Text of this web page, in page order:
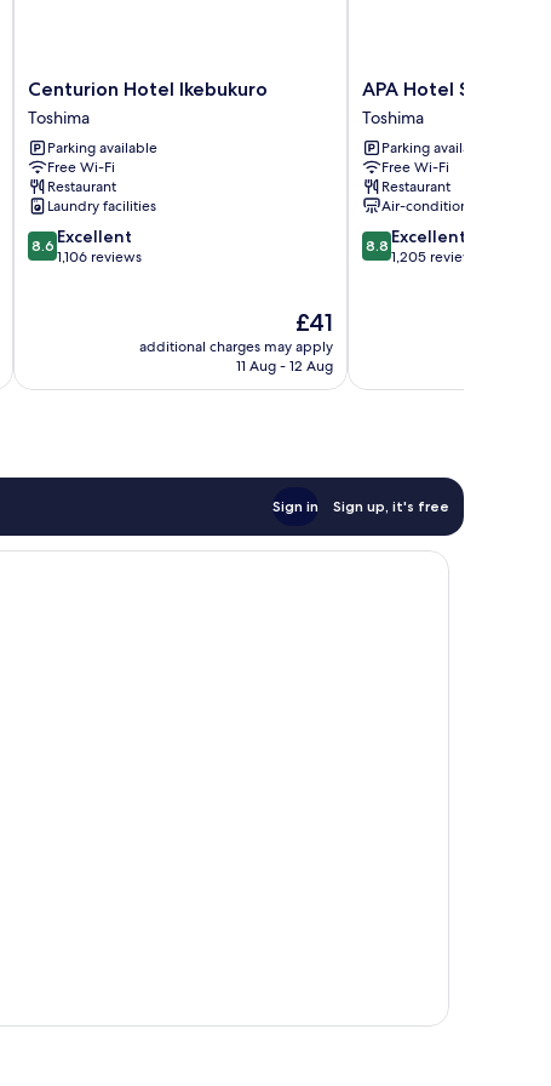
Centurion
Hotel
Ikebukuro
Toshima
Centurion Hotel Ikebukuro
Toshima
Parking available
Free Wi-Fi
Restaurant
Laundry facilities
8.6
out
8.6 Excellent
1,106 reviews
The
price
is
£41
additional charges may apply
11 Aug - 12 Aug
APA
Hotel
Sugamo
Ekimae
Toshima
APA Hotel Sugamo
Toshima
Parking available
Free Wi-Fi
Restaurant
Air-conditioning
8.8
out
8.8 Excellent
1,205 reviews
Sign in Sign up, it's free